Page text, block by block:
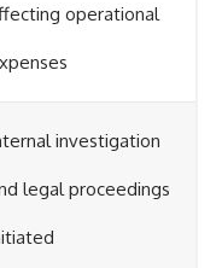
operational
investigation
legal proceedings